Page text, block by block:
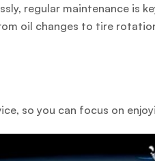
regular maintenance is
oil changes to tire
so you can focus on